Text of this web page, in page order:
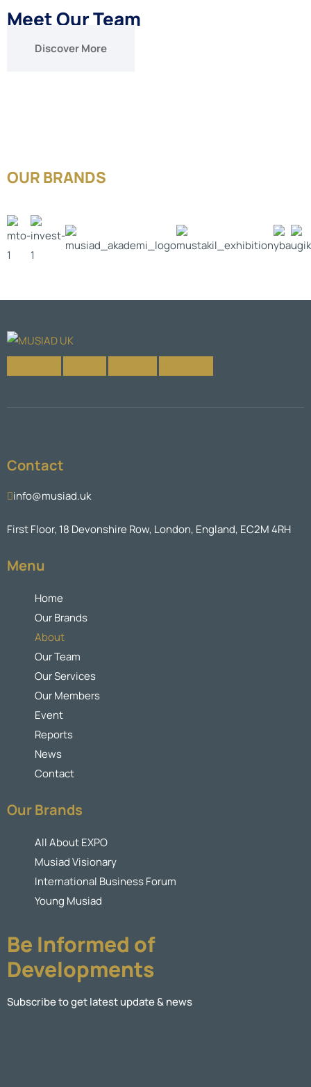
Meet Our Team
Discover More
OUR BRANDS
Contact
info@musiad.uk
First Floor, 18 Devonshire Row, London, England, EC2M 4RH
Menu
Home
Our Brands
About
Our Team
Our Services
Our Members
Event
Reports
News
Contact
Our Brands
All About EXPO
Musiad Visionary
International Business Forum
Young Musiad
Be Informed of
Developments
Subscribe to get latest update & news